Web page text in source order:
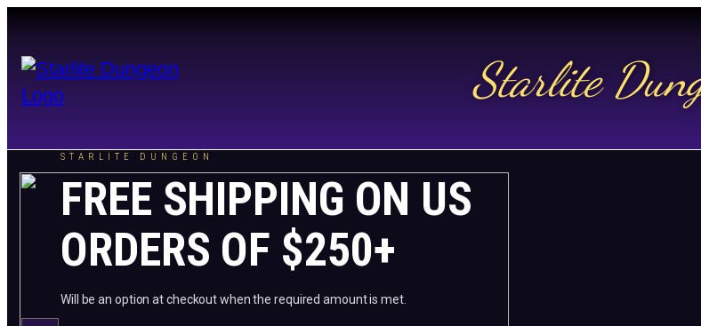
Starlite
STARLITE DUNGEON
FREE SHIPPING ON US
ORDERS OF $250+
Will be an option at checkout when the required amount is met.